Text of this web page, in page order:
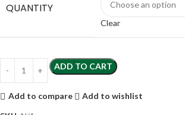
QUANTITY
Clear
ADD TO CART
Add to compare
Add to wishlist